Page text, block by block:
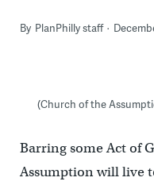
By PlanPhilly staff
(Church of the
Barring some Act of
Assumption will live